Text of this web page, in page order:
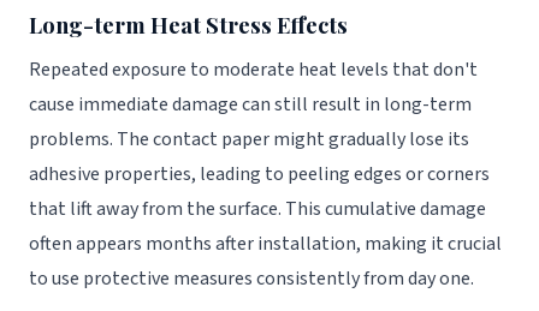
Long-term Heat Stress Effects
Repeated exposure to moderate heat levels that don't
cause immediate damage can still result in long-term
problems. The contact paper might gradually lose its
adhesive properties, leading to peeling edges or corners
that lift away from the surface. This cumulative damage
often appears months after installation, making it crucial
to use protective measures consistently from day one.